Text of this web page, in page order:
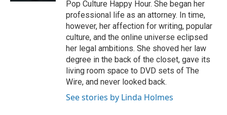
Pop Culture Happy Hour. She began her
professional life as an attorney. In time,
however, her affection for writing, popular
culture, and the online universe eclipsed
her legal ambitions. She shoved her law
degree in the back of the closet, gave its
living room space to DVD sets of The
Wire, and never looked back.
See stories by Linda Holmes